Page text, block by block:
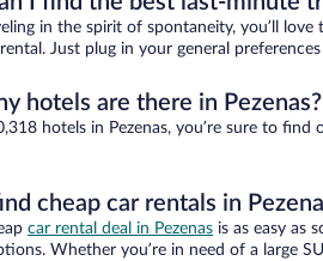
in the spirit of spontaneity, you’ll
Just plug in your general
hotels are there in Pezenas?
hotels in Pezenas, you’re sure to
cheap car rentals in
car rental deal in Pezenas is as easy as
Whether you’re in need of a large